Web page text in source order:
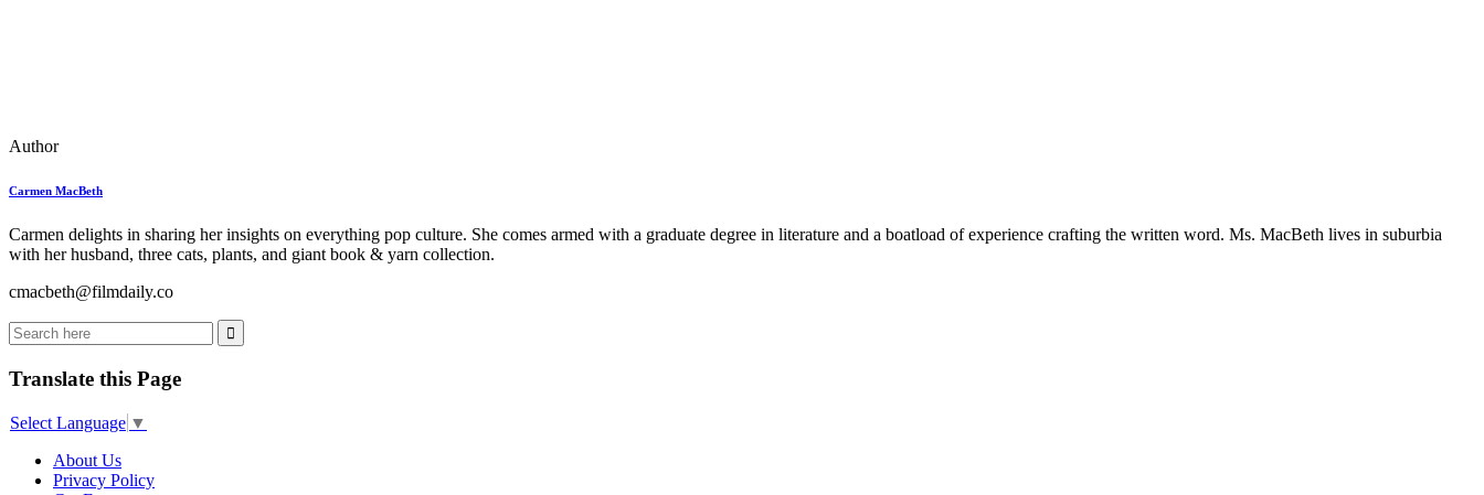
Author
Carmen MacBeth
Carmen delights in sharing her insights on everything pop culture. She comes armed with a graduate degree in literature and a boatload of experience crafting the written word. Ms. MacBeth lives in suburbia
with her husband, three cats, plants, and giant book & yarn collection.
cmacbeth@filmdaily.co
Translate this Page
Select Language ▼
About Us
Privacy Policy